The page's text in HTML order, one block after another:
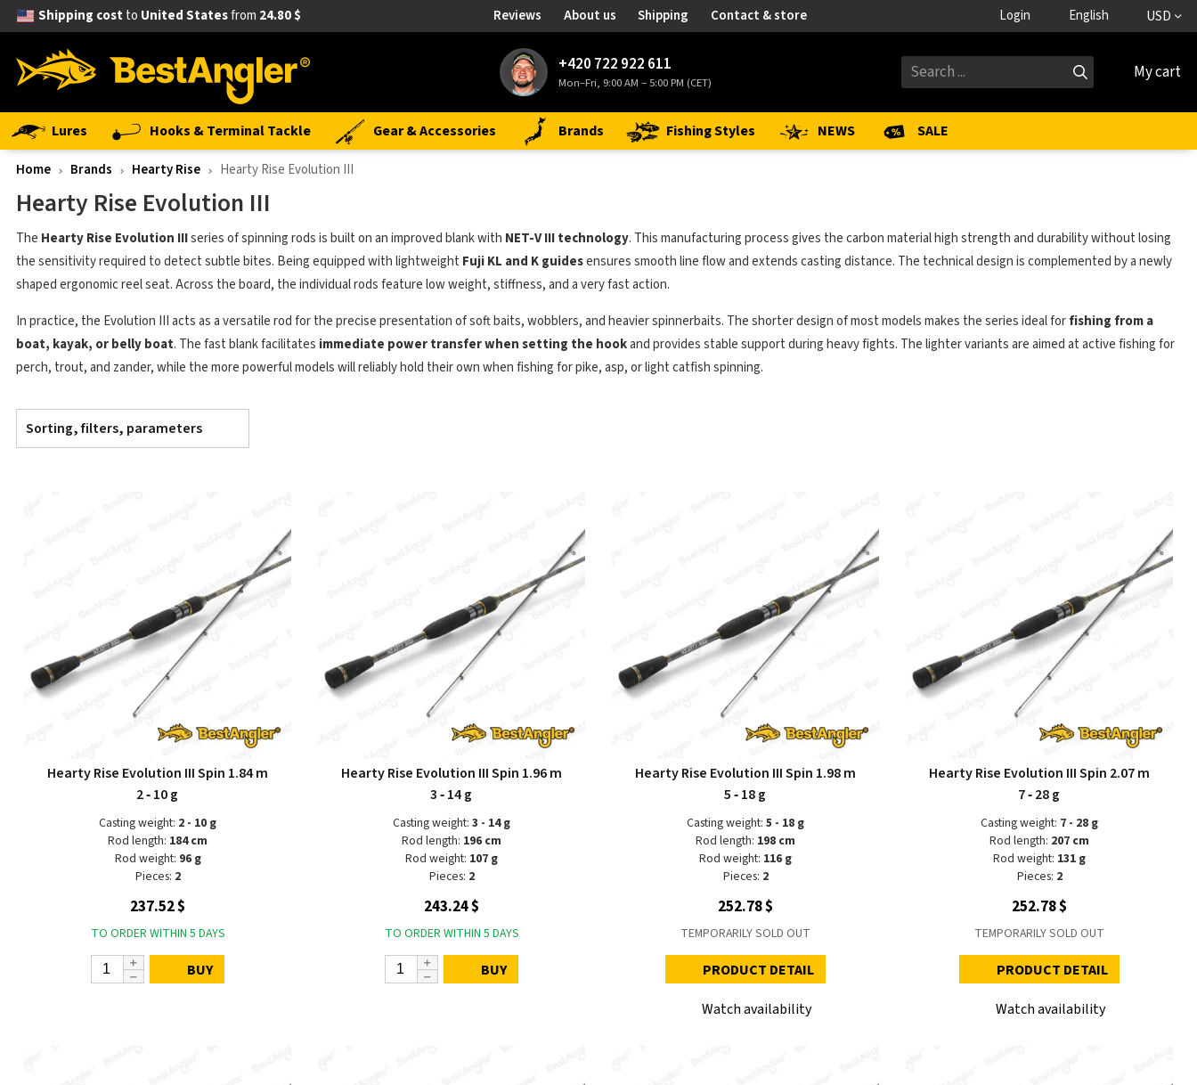
Shipping costto United Statesfrom 24.80 $ Reviews About us Shipping Contact & store Login English USD
+420 722 922 611
Mon–Fri, 9:00 AM – 5:00 PM (CET) My cart
Lures Hooks & Terminal Tackle Gear & Accessories Brands Fishing Styles NEWS SALE
Home Brands Hearty Rise Hearty Rise Evolution III
Hearty Rise Evolution III
The Hearty Rise Evolution IIIseries of spinning rods is built on an improved blank with NET-V III technology. This manufacturing process gives the carbon material high strength and durability without losing
the sensitivity required to detect subtle bites. Being equipped with lightweight Fuji KL and K guidesensures smooth line flow and extends casting distance. The technical design is complemented by a newly
shaped ergonomic reel seat. Across the board, the individual rods feature low weight, stiffness, and a very fast action.
In practice, the Evolution III acts as a versatile rod for the precise presentation of soft baits, wobblers, and heavier spinnerbaits. The shorter design of most models makes the series ideal forfishing from a
boat, kayak, or belly boat. The fast blank facilitates immediate power transfer when setting the hookand provides stable support during heavy fights. The lighter variants are aimed at active fishing for
perch, trout, and zander, while the more powerful models will reliably hold their own when fishing for pike, asp, or light catfish spinning.
Sorting, filters, parameters
Hearty Rise Evolution III Spin 1.84 m
2 ‑ 10 g
Casting weight: 2 - 10 g
Rod length: 184 cm
Rod weight: 96 g
Pieces: 2
237.52 $
TO ORDER WITHIN 5 DAYS
BUY
Hearty Rise Evolution III Spin 1.96 m
3 ‑ 14 g
Casting weight: 3 - 14 g
Rod length: 196 cm
Rod weight: 107 g
Pieces: 2
243.24 $
TO ORDER WITHIN 5 DAYS
BUY
Hearty Rise Evolution III Spin 1.98 m
5 ‑ 18 g
Casting weight: 5 - 18 g
Rod length: 198 cm
Rod weight: 116 g
Pieces: 2
252.78 $
TEMPORARILY SOLD OUT
PRODUCT DETAIL
Watch availability
Hearty Rise Evolution III Spin 2.07 m
7 ‑ 28 g
Casting weight: 7 - 28 g
Rod length: 207 cm
Rod weight: 131 g
Pieces: 2
252.78 $
TEMPORARILY SOLD OUT
PRODUCT DETAIL
Watch availability